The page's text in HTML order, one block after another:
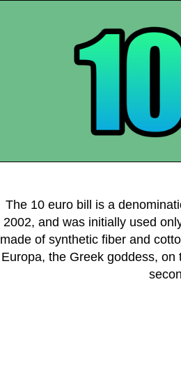
The 10 euro bill is a
2002, and was initially used
made of synthetic fiber and
Europa, the Greek goddess,